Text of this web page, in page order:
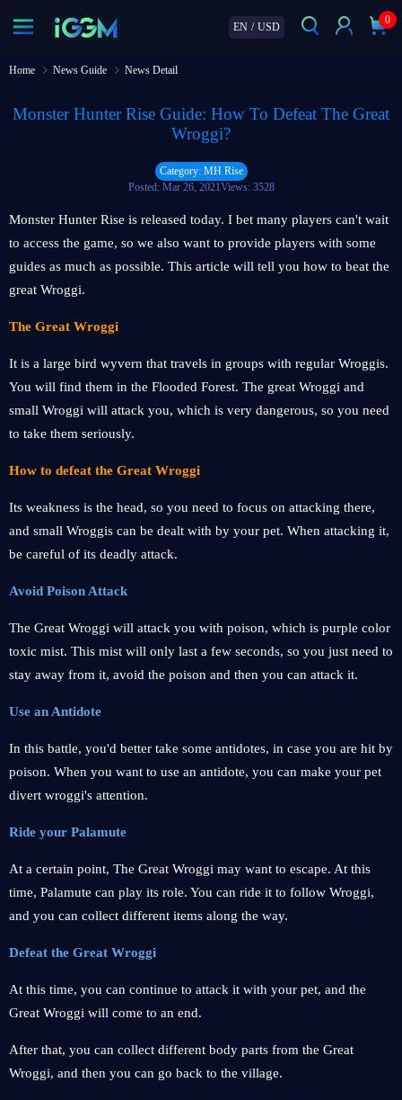
EN / USD
0
Home News Guide News Detail
Monster Hunter Rise Guide: How To Defeat The Great
Wroggi?
Category: MH Rise
Posted: Mar 26, 2021Views: 3528
Monster Hunter Rise is released today. I bet many players can't wait
to access the game, so we also want to provide players with some
guides as much as possible. This article will tell you how to beat the
great Wroggi.
The Great Wroggi
It is a large bird wyvern that travels in groups with regular Wroggis.
You will find them in the Flooded Forest. The great Wroggi and
small Wroggi will attack you, which is very dangerous, so you need
to take them seriously.
How to defeat the Great Wroggi
Its weakness is the head, so you need to focus on attacking there,
and small Wroggis can be dealt with by your pet. When attacking it,
be careful of its deadly attack.
Avoid Poison Attack
The Great Wroggi will attack you with poison, which is purple color
toxic mist. This mist will only last a few seconds, so you just need to
stay away from it, avoid the poison and then you can attack it.
Use an Antidote
In this battle, you'd better take some antidotes, in case you are hit by
poison. When you want to use an antidote, you can make your pet
divert wroggi's attention.
Ride your Palamute
At a certain point, The Great Wroggi may want to escape. At this
time, Palamute can play its role. You can ride it to follow Wroggi,
and you can collect different items along the way.
Defeat the Great Wroggi
At this time, you can continue to attack it with your pet, and the
Great Wroggi will come to an end.
After that, you can collect different body parts from the Great
Wroggi, and then you can go back to the village.